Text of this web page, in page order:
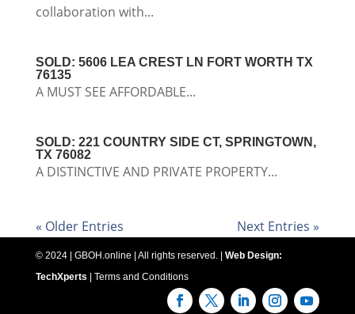
collaboration with...
SOLD: 5606 LEA CREST LN FORT WORTH TX
76135
A MUST SEE AFFORDABLE...
SOLD: 221 COUNTRY SIDE CT, SPRINGTOWN,
TX 76082
A DISTINCTIVE AND PRIVATE PROPERTY...
« Older Entries Next Entries »
© 2024 | GBOH.online | All rights reserved. | Web Design:
TechXperts | Terms and Conditions